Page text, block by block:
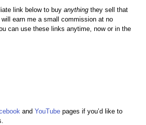
link below to buy anything they sell that
earn me a small commission at no
can use these links anytime, now or in the
and YouTube pages if you’d like to